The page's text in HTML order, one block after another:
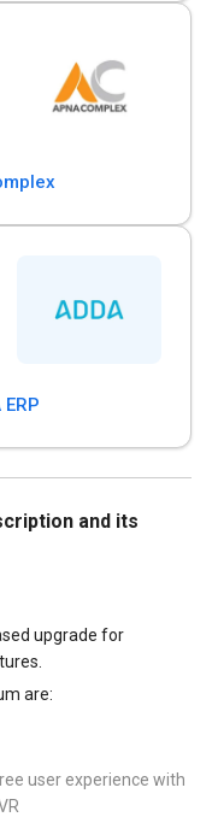
and its
upgrade for
are:
user experience with